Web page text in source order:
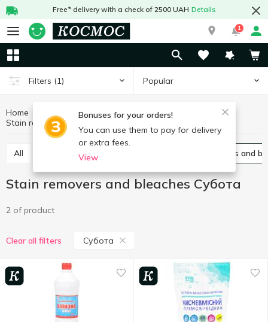
Free* delivery with a check of 2500 UAH Details
1
Filters (1) Popular
Bonuses for your orders!
You can use them to pay for delivery
or extra fees.
View
Home Chemicals For washing
All Laundry conditioners Stain removers and
Stain removers and bleaches Субота
2 of product
Clear all filters Субота